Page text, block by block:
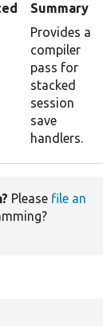
Summary
Provides a
compiler
pass for
stacked
session
save
handlers.
Please file an